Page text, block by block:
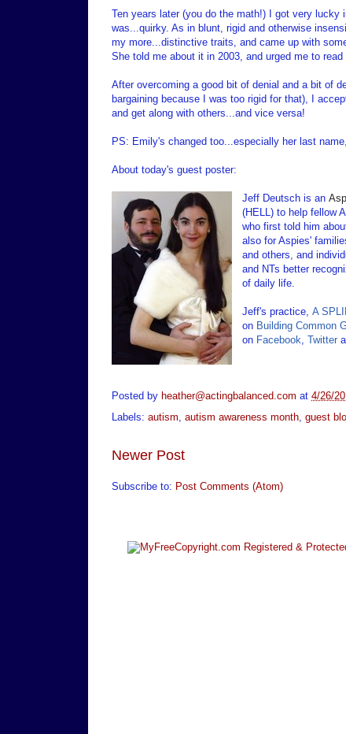
Ten years later (you do the math!) I got very lucky
was...quirky. As in blunt, rigid and otherwise
my more...distinctive traits, and came up with
She told me about it in 2003, and urged me to
After overcoming a good bit of denial and a bit of
bargaining because I was too rigid for that), I
and get along with others...and vice versa!
PS: Emily's changed too...especially her last
About today's guest poster:
Jeff Deutsch is an
(HELL) to help fellow
who first told him
also for Aspies'
and others, and
and NTs better
of daily life.
Jeff's practice, A
on Building Common
on Facebook, Twitter
Posted by heather@actingbalanced.com at 4/26/
Labels: autism, autism awareness month, guest
Newer Post
Subscribe to: Post Comments (Atom)